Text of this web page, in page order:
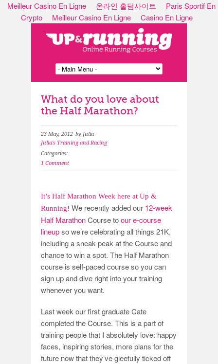
Meilleur Casino En Ligne 온라인 홀덤사이트
Paris Sportif En
Crypto
Meilleur Casino En Ligne Casino En Ligne
What do you love about
the Half Marathon?
23 May, 2012 by Julia
Julia's Training and Racing
Categories:
1 Comment
It’s Half Marathon Week here at Up &
Running! We recently added our 12-week
Half MarathonCourse toour e-course
lineupso we’re celebrating all things 21K,
including a sneak peak at the Course and
chance to win a spot. The Half Marathon
course is self-paced course so you can
sign up and dive right into your training
whenever you want.
Last week our first graduate Cate
completed the Course. This is a part of
training people that I absolutely love: happy
faces, inspiring stories, more plans for the
future now that they’ve gleefully ticked off